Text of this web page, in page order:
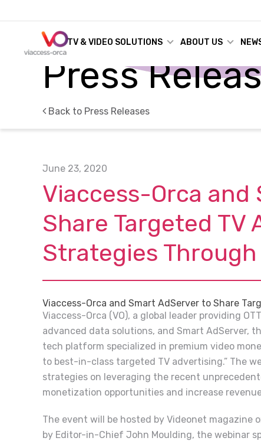
TV & VIDEO SOLUTIONS ABOUT US
Press
Back to Press Releases
June 23, 2020
Viaccess-Orca and
Share Targeted TV
Strategies Through
Viaccess-Orca and Smart AdServer to Share
Viaccess-Orca (VO), a global leader providing
advanced data solutions, and Smart AdServer,
tech platform specialized in premium video
to best-in-class targeted TV advertising.” The
strategies on leveraging the recent
monetization opportunities and increase
The event will be hosted by Videonet magazine
by Editor-in-Chief John Moulding, the webinar